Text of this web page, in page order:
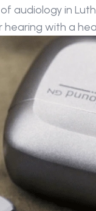
audiology in
with a